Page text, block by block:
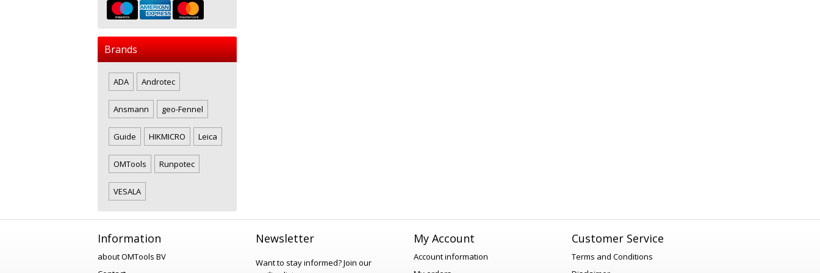
Brands
ADA Androtec
Ansmann geo-Fennel
Guide HIKMICRO Leica
OMTools Runpotec
VESALA
Information
about OMTools BV
Newsletter
Want to stay informed?Join our
My Account
Account information
Customer Service
Terms and Conditions